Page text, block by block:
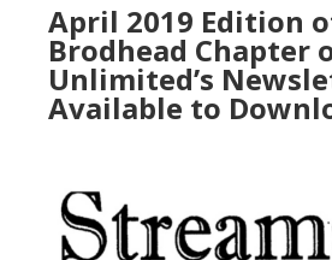
April 2019 Edition
Brodhead Chapter
Unlimited’s
Available to